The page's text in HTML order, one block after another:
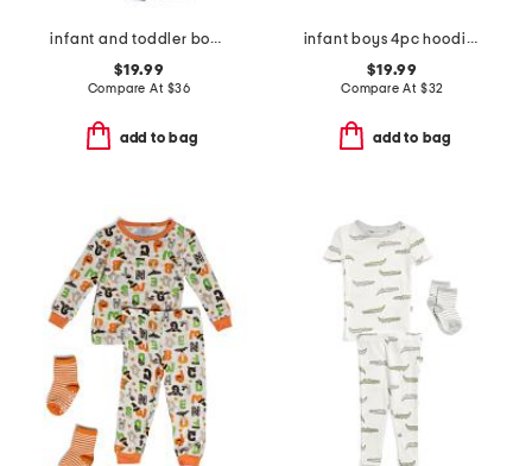
infant and toddler boys 2pc colorblock full zip hoodie and joggers set
$19.99
Compare At $36
add to bag
infant boys 4pc hoodie with vintage wash tee and pants set
$19.99
Compare At $32
add to bag